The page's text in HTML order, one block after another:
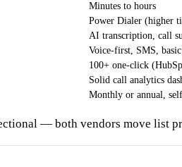
Minutes to hours
Power Dialer (higher
AI transcription, call
Voice-first, SMS,
100+ one-click
Solid call analytics
Monthly or annual,
— both vendors move list